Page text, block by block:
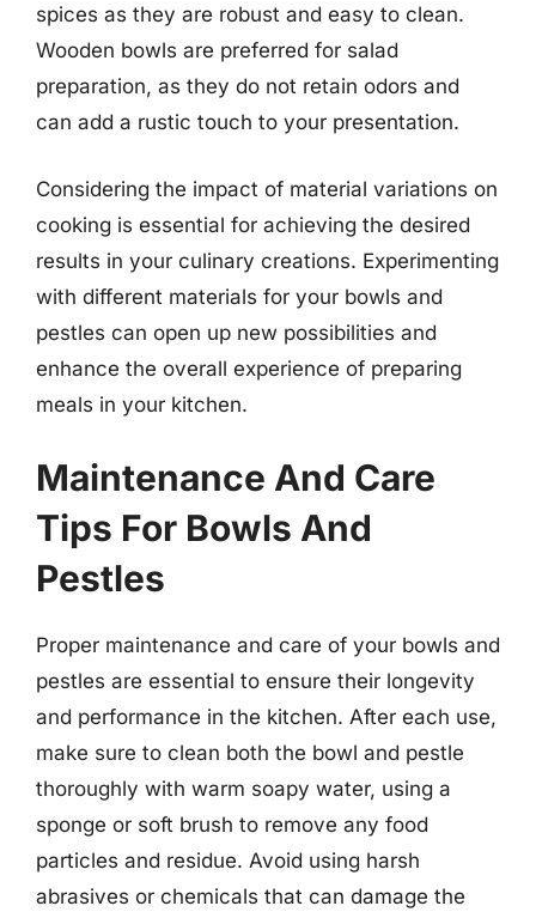
spices as they are robust and easy to clean.
Wooden bowls are preferred for salad
preparation, as they do not retain odors and
can add a rustic touch to your presentation.
Considering the impact of material variations on
cooking is essential for achieving the desired
results in your culinary creations. Experimenting
with different materials for your bowls and
pestles can open up new possibilities and
enhance the overall experience of preparing
meals in your kitchen.
Maintenance And Care
Tips For Bowls And
Pestles
Proper maintenance and care of your bowls and
pestles are essential to ensure their longevity
and performance in the kitchen. After each use,
make sure to clean both the bowl and pestle
thoroughly with warm soapy water, using a
sponge or soft brush to remove any food
particles and residue. Avoid using harsh
abrasives or chemicals that can damage the